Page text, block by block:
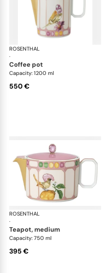
ROSENTHAL
·
coffee pot
Capacity: 1200 ml
550 €
ROSENTHAL
·
teapot, medium
Capacity: 750 ml
395 €